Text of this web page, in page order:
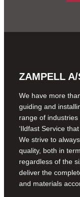
ZAMPELL A/
We have more
guiding and
range of
‘Ildfast Service
We strive to
quality, both in
regardless of the
deliver the
and materials